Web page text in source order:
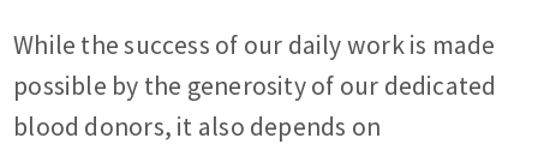
While the success of our daily work is made
possible by the generosity of our dedicated
blood donors, it also depends on